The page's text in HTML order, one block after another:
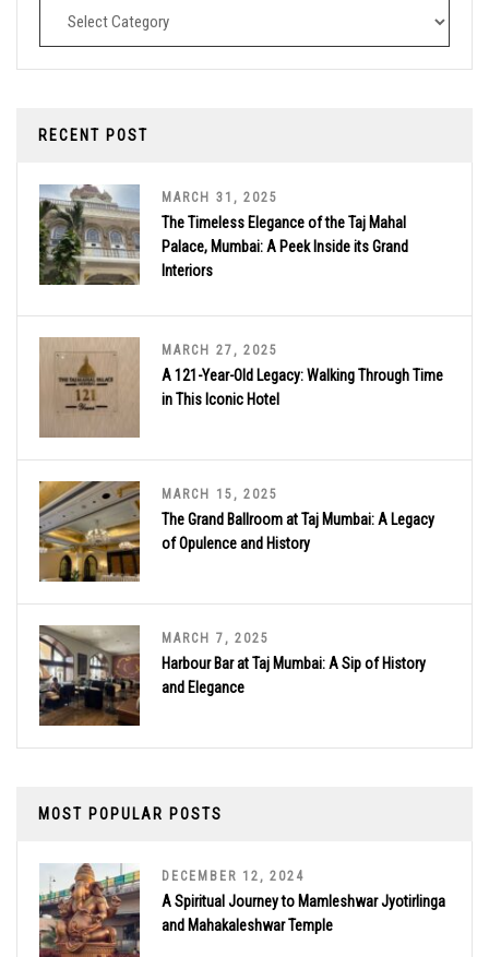
Destinations
RECENT POST
MARCH 31, 2025
The Timeless Elegance of the Taj Mahal
Palace, Mumbai: A Peek Inside its Grand
Interiors
MARCH 27, 2025
A 121-Year-Old Legacy: Walking Through Time
in This Iconic Hotel
MARCH 15, 2025
The Grand Ballroom at Taj Mumbai: A Legacy
of Opulence and History
MARCH 7, 2025
Harbour Bar at Taj Mumbai: A Sip of History
and Elegance
MOST POPULAR POSTS
DECEMBER 12, 2024
A Spiritual Journey to Mamleshwar Jyotirlinga
and Mahakaleshwar Temple